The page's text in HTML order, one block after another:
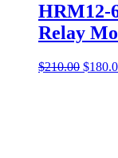
HRM12-
Relay
$210.00 $